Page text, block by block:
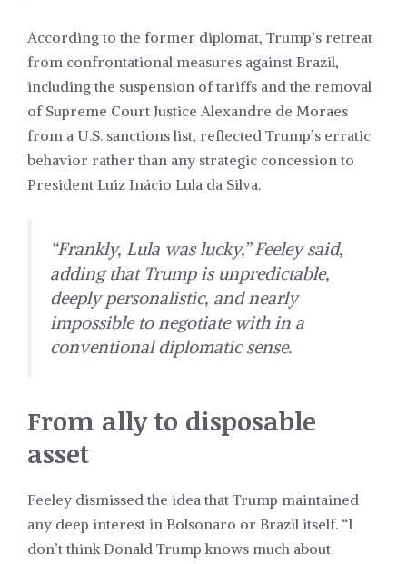
According to the former diplomat, Trump’s retreat
from confrontational measures against Brazil,
including the suspension of tariffs and the removal
of Supreme Court Justice Alexandre de Moraes
from a U.S. sanctions list, reflected Trump’s erratic
behavior rather than any strategic concession to
President Luiz Inácio Lula da Silva.
“Frankly, Lula was lucky,” Feeley said,
adding that Trump is unpredictable,
deeply personalistic, and nearly
impossible to negotiate with in a
conventional diplomatic sense.
From ally to disposable
asset
Feeley dismissed the idea that Trump maintained
any deep interest in Bolsonaro or Brazil itself. “I
don’t think Donald Trump knows much about